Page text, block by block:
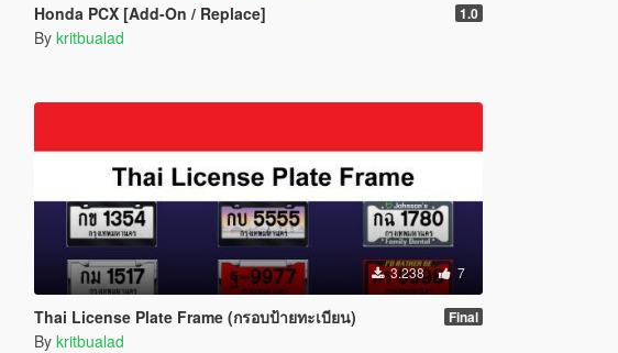
Honda PCX [Add-On / Replace] 1.0
By kritbualad
3.238 7
Thai License Plate Frame (กรอบป้ายทะเบียน) Final
By kritbualad